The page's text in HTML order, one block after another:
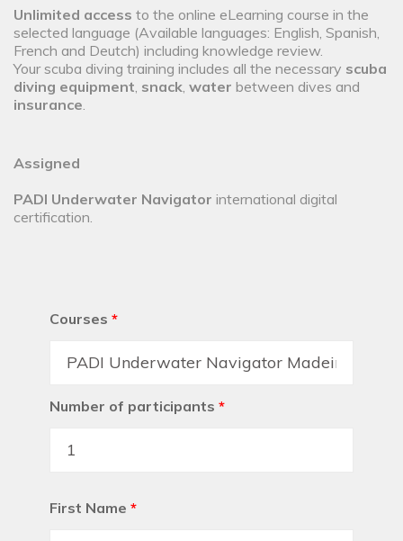
Unlimited access to the online eLearning course in the
selected language (Available languages: English, Spanish,
French and Deutch) including knowledge review.
Your scuba diving training includes all the necessary scuba
diving equipment, snack, water between dives and
insurance.
Assigned
PADI Underwater Navigator international digital
certification.
Courses *
Number of participants *
First Name *